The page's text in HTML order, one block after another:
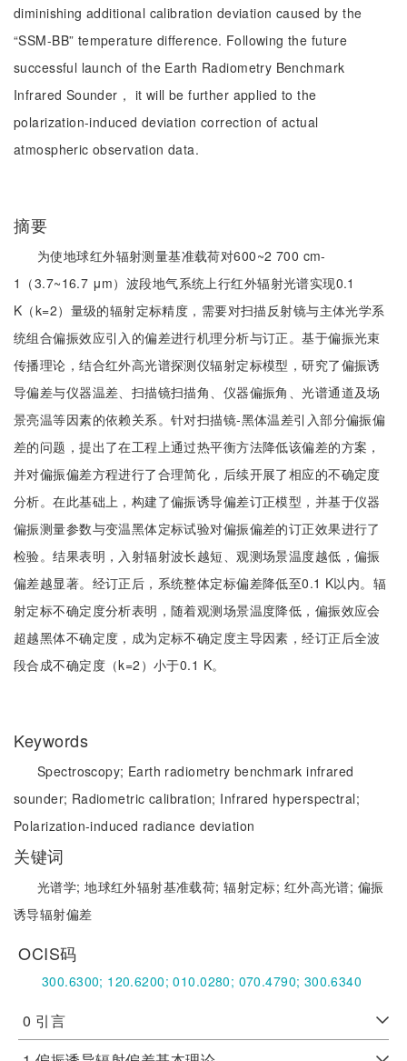
diminishing additional calibration deviation caused by the
“SSM-BB” temperature difference. Following the future
successful launch of the Earth Radiometry Benchmark
Infrared Sounder， it will be further applied to the
polarization-induced deviation correction of actual
atmospheric observation data.
摘要
为使地球红外辐射测量基准载荷对600~2 700 cm-
1（3.7~16.7 μm）波段地气系统上行红外辐射光谱实现0.1
K（k=2）量级的辐射定标精度，需要对扫描反射镜与主体光学系
统组合偏振效应引入的偏差进行机理分析与订正。基于偏振光束
传播理论，结合红外高光谱探测仪辐射定标模型，研究了偏振诱
导偏差与仪器温差、扫描镜扫描角、仪器偏振角、光谱通道及场
景亮温等因素的依赖关系。针对扫描镜-黑体温差引入部分偏振偏
差的问题，提出了在工程上通过热平衡方法降低该偏差的方案，
并对偏振偏差方程进行了合理简化，后续开展了相应的不确定度
分析。在此基础上，构建了偏振诱导偏差订正模型，并基于仪器
偏振测量参数与变温黑体定标试验对偏振偏差的订正效果进行了
检验。结果表明，入射辐射波长越短、观测场景温度越低，偏振
偏差越显著。经订正后，系统整体定标偏差降低至0.1 K以内。辐
射定标不确定度分析表明，随着观测场景温度降低，偏振效应会
超越黑体不确定度，成为定标不确定度主导因素，经订正后全波
段合成不确定度（k=2）小于0.1 K。
Keywords
Spectroscopy; Earth radiometry benchmark infrared
sounder; Radiometric calibration; Infrared hyperspectral;
Polarization-induced radiance deviation
关键词
光谱学;地球红外辐射基准载荷;辐射定标; 红外高光谱; 偏振
诱导辐射偏差
OCIS码
300.6300; 120.6200;010.0280; 070.4790; 300.6340
0 引言